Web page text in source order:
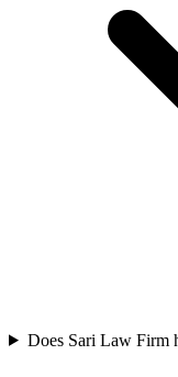
Does Sari Law Firm